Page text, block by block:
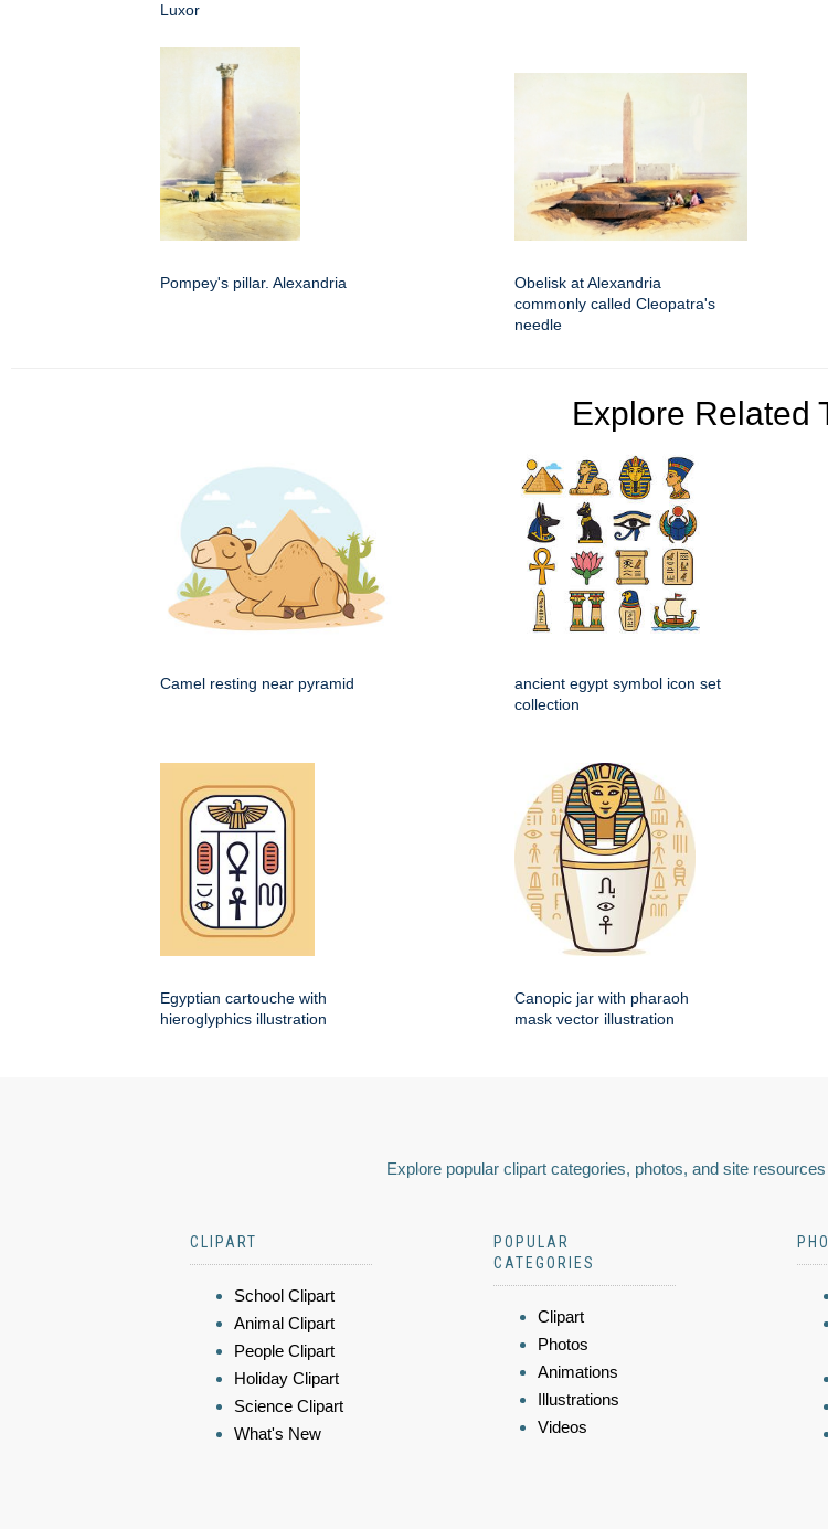
Luxor
Pompey's pillar. Alexandria
Obelisk at Alexandria
commonly called Cleopatra's
needle
Explore Related
Camel resting near pyramid
ancient egypt symbol icon set
collection
Egyptian cartouche with
hieroglyphics illustration
Canopic jar with pharaoh
mask vector illustration
Explore popular clipart categories, photos, and site
CLIPART
School Clipart
Animal Clipart
People Clipart
Holiday Clipart
Science Clipart
What's New
POPULAR
CATEGORIES
Clipart
Photos
Animations
Illustrations
Videos